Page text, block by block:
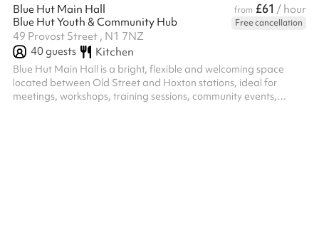
Blue Hut Main Hall from £61 / hour
Blue Hut Youth & Community Hub
Free cancellation
49 Provost Street , N1 7NZ
40guests Kitchen
Blue Hut Main Hall is a bright, flexible and welcoming space
located between Old Street and Hoxton stations, ideal for
meetings, workshops, training sessions, community events,